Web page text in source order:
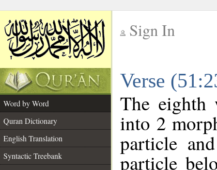
Sign In
Verse
Word by Word
Quran Dictionary
English Translation
Syntactic Treebank
The eighth
into 2
particle
particle